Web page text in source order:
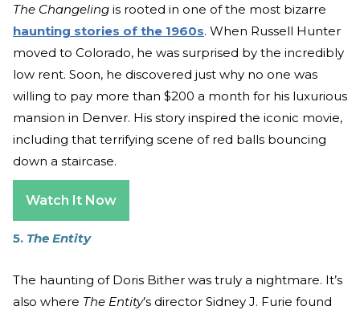
The Changeling is rooted in one of the most bizarre
haunting stories of the 1960s. When Russell Hunter
moved to Colorado, he was surprised by the incredibly
low rent. Soon, he discovered just why no one was
willing to pay more than $200 a month for his luxurious
mansion in Denver. His story inspired the iconic movie,
including that terrifying scene of red balls bouncing
down a staircase.
Watch It Now
5. The Entity
The haunting of Doris Bither was truly a nightmare. It’s
also where The Entity’s director Sidney J. Furie found